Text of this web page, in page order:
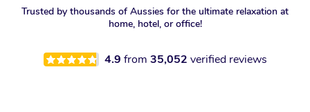
Trusted by thousands of Aussies for the ultimate relaxation at
home, hotel, or office!
4.9 from 35,052 verified reviews